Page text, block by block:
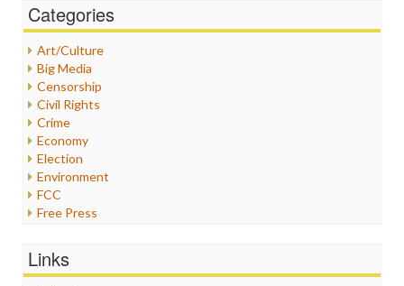
Categories
Art/Culture
Big Media
Censorship
Civil Rights
Crime
Economy
Election
Environment
FCC
Free Press
Healthcare
Links